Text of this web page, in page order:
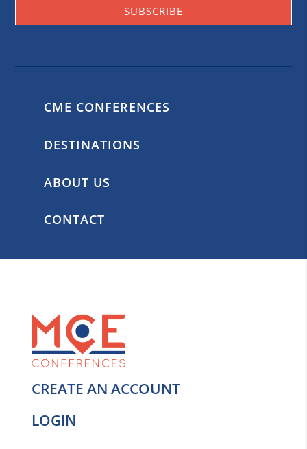
SUBSCRIBE
CME CONFERENCES
DESTINATIONS
ABOUT US
CONTACT
CREATE AN ACCOUNT
LOGIN